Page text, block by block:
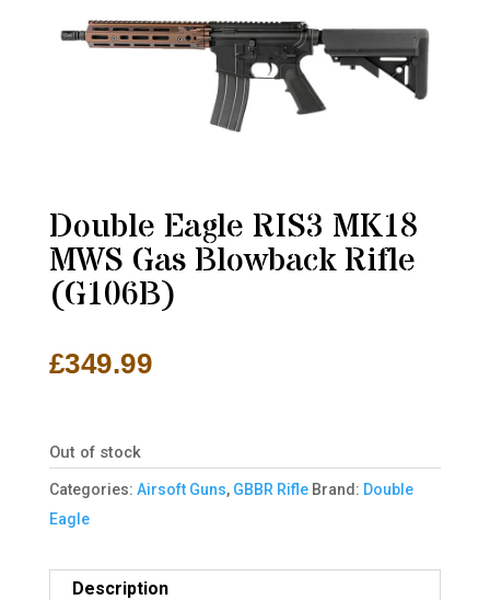
Double Eagle RIS3 MK18
MWS Gas Blowback Rifle
(G106B)
£349.99
Out of stock
Categories: Airsoft Guns, GBBR Rifle Brand: Double
Eagle
Description